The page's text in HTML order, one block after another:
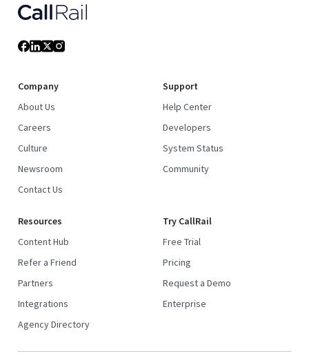
Company
About Us
Careers
Culture
Newsroom
Contact Us
Support
Help Center
Developers
System Status
Community
Resources
Content Hub
Refer a Friend
Partners
Integrations
Agency Directory
Try CallRail
Free Trial
Pricing
Request a Demo
Enterprise